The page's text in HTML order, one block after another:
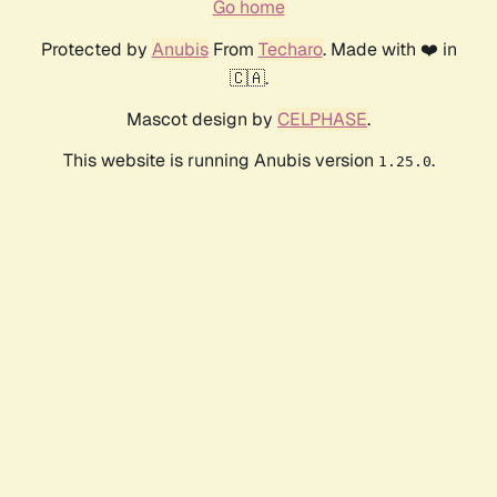
Go home
Protected by AnubisFrom Techaro. Made with ❤️ in
🇨🇦.
Mascot design by CELPHASE.
This website is running Anubis version 1.25.0.